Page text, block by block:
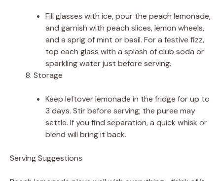
Fill glasses with ice, pour the peach lemonade,
and garnish with peach slices, lemon wheels,
and a sprig of mint or basil. For a festive fizz,
top each glass with a splash of club soda or
sparkling water just before serving.
Storage
Keep leftover lemonade in the fridge for up to
3 days. Stir before serving; the puree may
settle. If you find separation, a quick whisk or
blend will bring it back.
Serving Suggestions